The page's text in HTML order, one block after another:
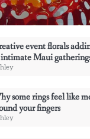
event florals
Maui
some rings feel like
your fingers
some rings feel like
your fingers
Personal Style
Inspired